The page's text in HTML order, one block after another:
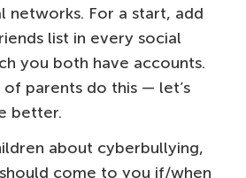
networks. For a start, add
list in every social
you both have accounts.
of parents do this — let’s
better.
about cyberbullying,
come to you if/when